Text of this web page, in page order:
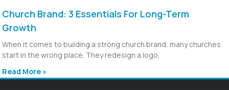
Church Brand: 3 Essentials For Long-Term
Growth
When it comes to building a strong church brand, many churches
start in the wrong place. They redesign a logo,
Read More »